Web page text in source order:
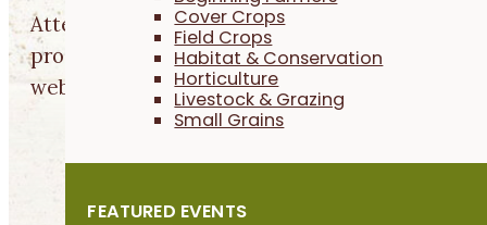
Cover Crops
Field Crops
Habitat & Conservation
Horticulture
Livestock & Grazing
Small Grains
FEATURED EVENTS
Attend free, farmer-led webinars to learn
production from the convenience of your
webinars
on our YouTube channel.
RESET FILTERS